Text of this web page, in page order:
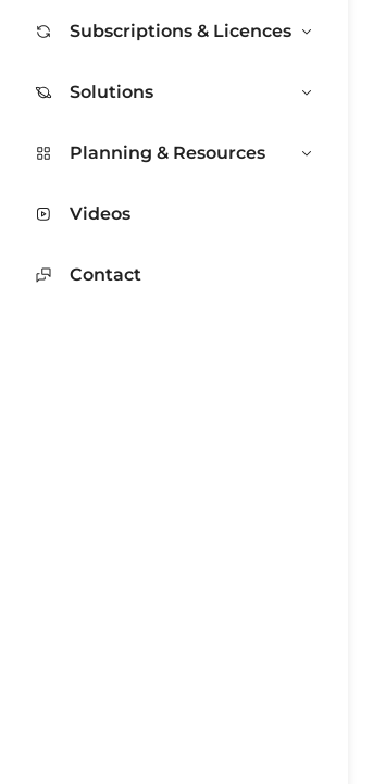
Subscriptions & Licences
Solutions
Planning & Resources
Videos
Contact